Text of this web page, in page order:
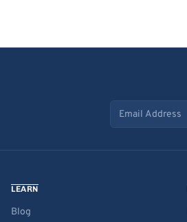
Email address
LEARN
Blog